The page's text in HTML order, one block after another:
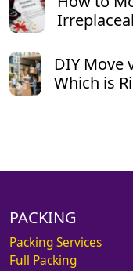
DIY Move
Which is
PACKING
Packing Services
Full Packing